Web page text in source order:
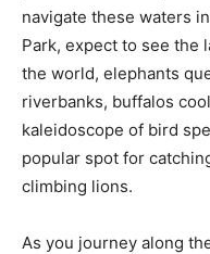
navigate these waters
Park, expect to see the
the world, elephants
riverbanks, buffalos
kaleidoscope of bird
popular spot for
climbing lions.
As you journey along